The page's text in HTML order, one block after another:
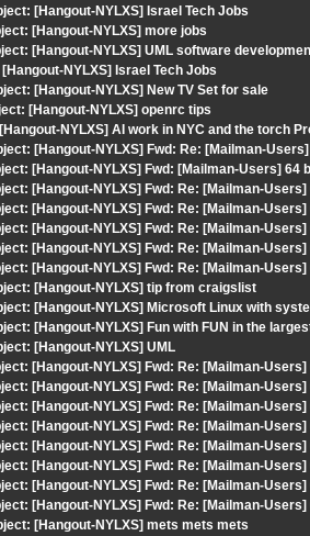
[Hangout-NYLXS] Israel Tech Jobs
[Hangout-NYLXS] more jobs
[Hangout-NYLXS] UML software
NYLXS] Israel Tech Jobs
[Hangout-NYLXS] New TV Set for sale
[Hangout-NYLXS] openrc tips
NYLXS] AI work in NYC and the torch
[Hangout-NYLXS] Fwd: Re: [Mailman-
[Hangout-NYLXS] Fwd: [Mailman-Users] 64
[Hangout-NYLXS] Fwd: Re: [Mailman-
[Hangout-NYLXS] Fwd: Re: [Mailman-
[Hangout-NYLXS] Fwd: Re: [Mailman-
[Hangout-NYLXS] Fwd: Re: [Mailman-
[Hangout-NYLXS] Fwd: Re: [Mailman-
[Hangout-NYLXS] tip from craigslist
[Hangout-NYLXS] Microsoft Linux with
[Hangout-NYLXS] Fun with FUN in the
[Hangout-NYLXS] UML
[Hangout-NYLXS] Fwd: Re: [Mailman-
[Hangout-NYLXS] Fwd: Re: [Mailman-
[Hangout-NYLXS] Fwd: Re: [Mailman-
[Hangout-NYLXS] Fwd: Re: [Mailman-
[Hangout-NYLXS] Fwd: Re: [Mailman-
[Hangout-NYLXS] Fwd: Re: [Mailman-
[Hangout-NYLXS] Fwd: Re: [Mailman-
[Hangout-NYLXS] Fwd: Re: [Mailman-
[Hangout-NYLXS] mets mets mets